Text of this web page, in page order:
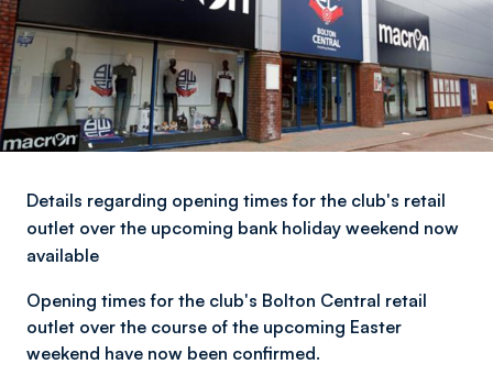
Details regarding opening times for the club's retail
outlet over the upcoming bank holiday weekend now
available
Opening times for the club's Bolton Central retail
outlet over the course of the upcoming Easter
weekend have now been confirmed.